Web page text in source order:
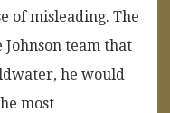
of misleading. The
Johnson team that
he would
most